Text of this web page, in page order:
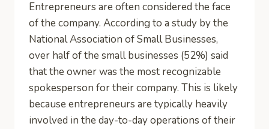
Entrepreneurs are often considered the face
of the company. According to a study by the
National Association of Small Businesses,
over half of the small businesses (52%) said
that the owner was the most recognizable
spokesperson for their company. This is likely
because entrepreneurs are typically heavily
involved in the day-to-day operations of their